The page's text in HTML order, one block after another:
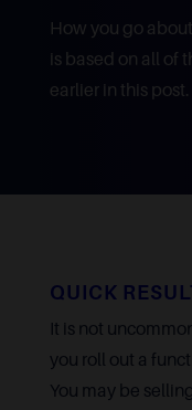
How you go
is based on all of
earlier in this post.
QUICK
It is not
you roll out a
You may be